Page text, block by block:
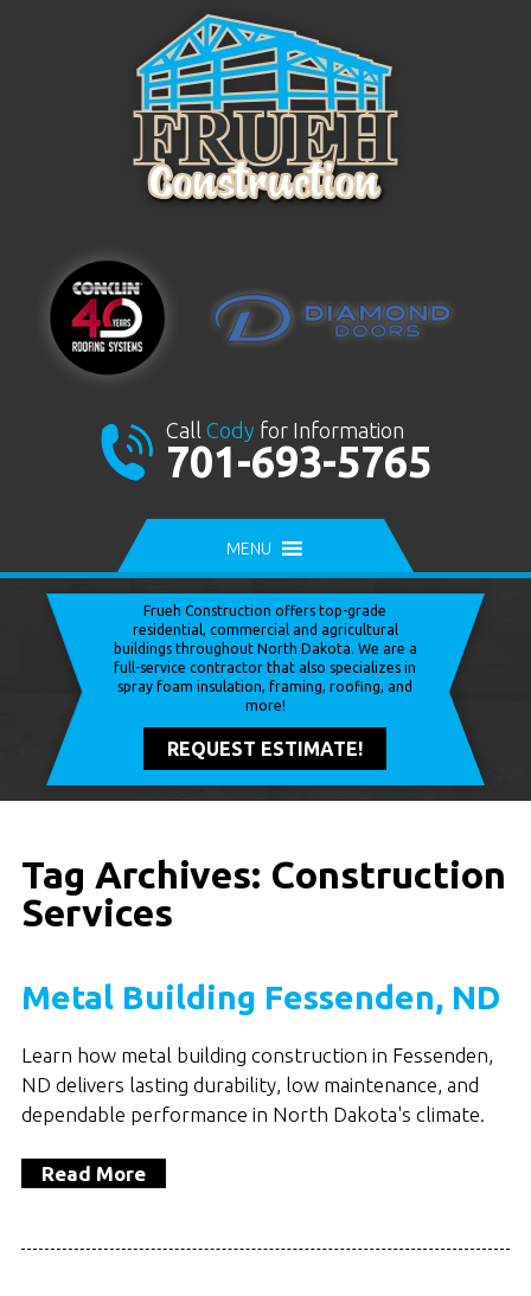
Call Cody for Information
701-693-5765
MENU
Frueh Construction offers top-grade
residential, commercial and agricultural
buildings throughout North Dakota. We are a
full-service contractor that also specializes in
spray foam insulation, framing, roofing, and
more!
REQUEST ESTIMATE!
Tag Archives: Construction
Services
Metal Building Fessenden, ND
Learn how metal building construction in Fessenden,
ND delivers lasting durability, low maintenance, and
dependable performance in North Dakota's climate.
Read More